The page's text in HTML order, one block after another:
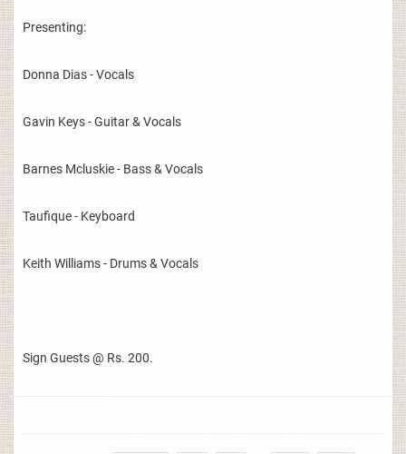
Presenting:
Donna Dias - Vocals
Gavin Keys - Guitar & Vocals
Barnes Mcluskie - Bass & Vocals
Taufique - Keyboard
Keith Williams - Drums & Vocals
Sign Guests @ Rs. 200.